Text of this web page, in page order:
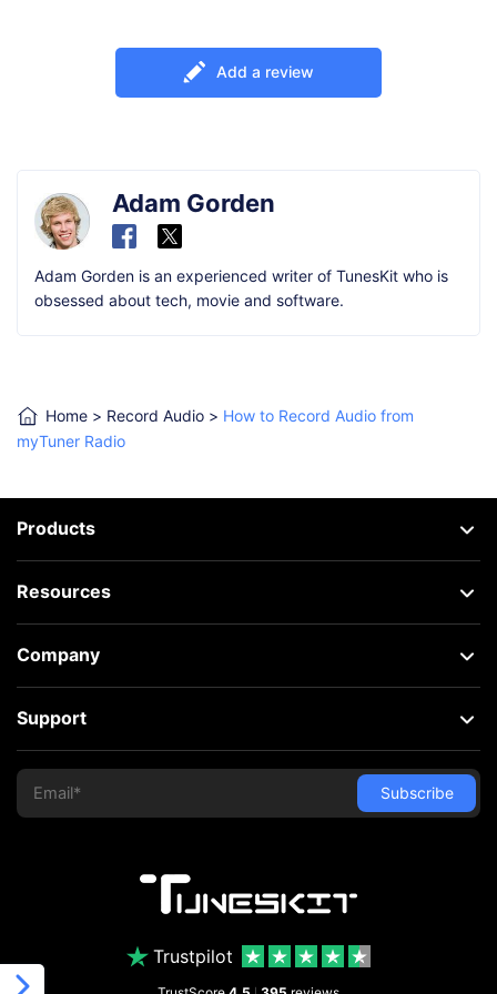
Add a review
Adam Gorden
Adam Gorden is an experienced writer of TunesKit who is
obsessed about tech, movie and software.
Home > Record Audio > How to Record Audio from
myTuner Radio
Trustpilot
Products
Resources
Company
Support